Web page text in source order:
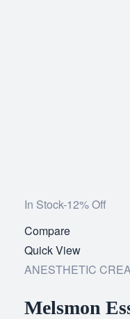
In Stock-12% Off
Compare
Quick View
ANESTHETIC
Melsmon